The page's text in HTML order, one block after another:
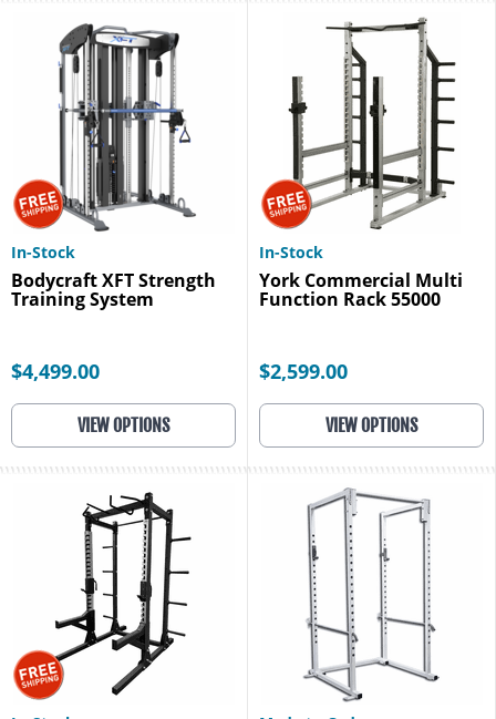
In-Stock
Bodycraft XFT Strength
Training System
$4,499.00
VIEW OPTIONS
In-Stock
York Commercial Multi
Function Rack 55000
$2,599.00
VIEW OPTIONS